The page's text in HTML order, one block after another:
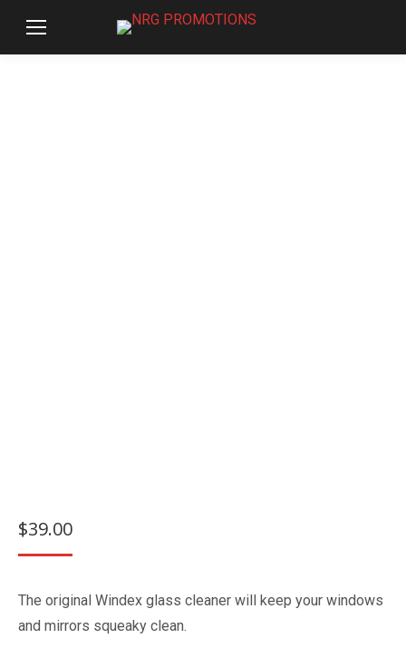
$39.00
The original Windex glass cleaner will keep your windows
and mirrors squeaky clean.